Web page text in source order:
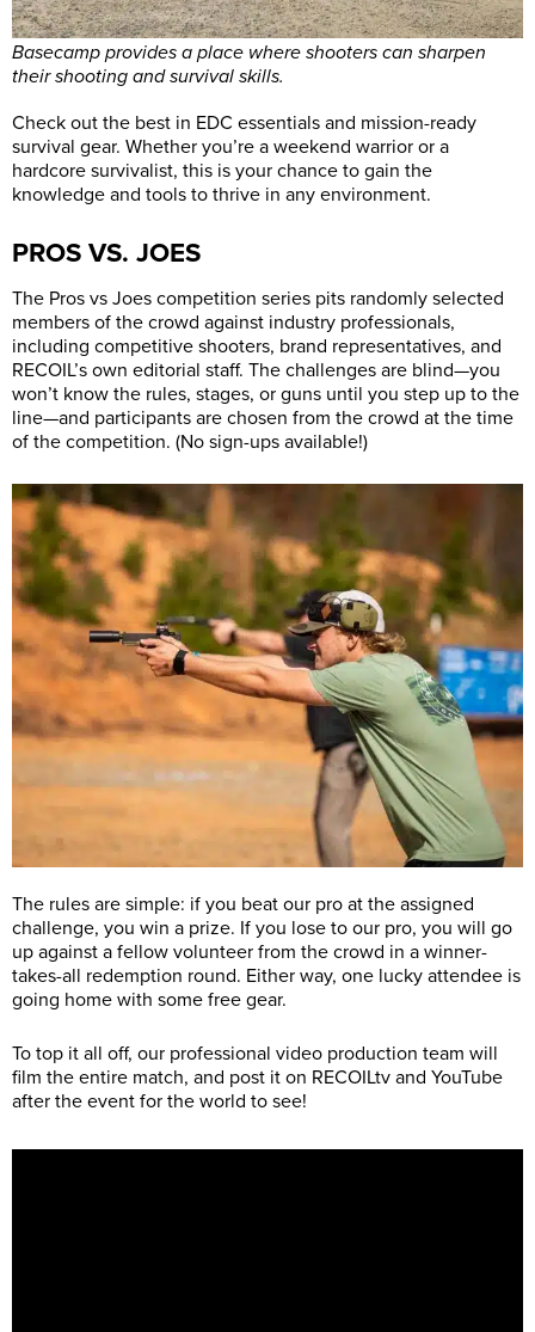
Basecamp provides a place where shooters can sharpen
their shooting and survival skills.
Check out the best in EDC essentials and mission-ready
survival gear. Whether you’re a weekend warrior or a
hardcore survivalist, this is your chance to gain the
knowledge and tools to thrive in any environment.
PROS VS. JOES
The Pros vs Joes competition series pits randomly selected
members of the crowd against industry professionals,
including competitive shooters, brand representatives, and
RECOIL’s own editorial staff. The challenges are blind—you
won’t know the rules, stages, or guns until you step up to the
line—and participants are chosen from the crowd at the time
of the competition. (No sign-ups available!)
The rules are simple: if you beat our pro at the assigned
challenge, you win a prize. If you lose to our pro, you will go
up against a fellow volunteer from the crowd in a winner-
takes-all redemption round. Either way, one lucky attendee is
going home with some free gear.
To top it all off, our professional video production team will
film the entire match, and post it on RECOILtv and YouTube
after the event for the world to see!